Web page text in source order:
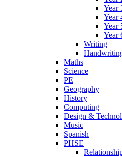
Year
Year
Year
Year
Writing
Maths
Science
PE
Geography
History
Computing
Design &
Music
Spanish
PHSE